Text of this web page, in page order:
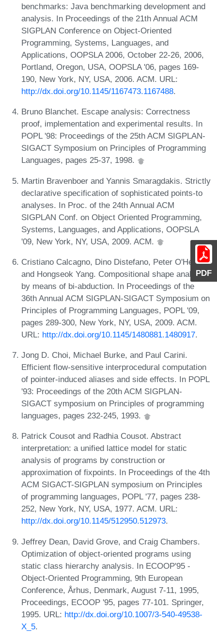
PDF
benchmarks: Java benchmarking development and
analysis. In Proceedings of the 21th Annual ACM
SIGPLAN Conference on Object-Oriented
Programming, Systems, Languages, and
Applications, OOPSLA 2006, October 22-26, 2006,
Portland, Oregon, USA, OOPSLA '06, pages 169-
190, New York, NY, USA, 2006. ACM. URL:
http://dx.doi.org/10.1145/1167473.1167488.
Bruno Blanchet. Escape analysis: Correctness
proof, implementation and experimental results. In
POPL '98: Proceedings of the 25th ACM SIGPLAN-
SIGACT Symposium on Principles of Programming
Languages, pages 25-37, 1998.
Martin Bravenboer and Yannis Smaragdakis. Strictly
declarative specification of sophisticated points-to
analyses. In Proc. of the 24th Annual ACM
SIGPLAN Conf. on Object Oriented Programming,
Systems, Languages, and Applications, OOPSLA
'09, New York, NY, USA, 2009. ACM.
Cristiano Calcagno, Dino Distefano, Peter O'Hearn,
and Hongseok Yang. Compositional shape analysis
by means of bi-abduction. In Proceedings of the
36th Annual ACM SIGPLAN-SIGACT Symposium on
Principles of Programming Languages, POPL '09,
pages 289-300, New York, NY, USA, 2009. ACM.
URL: http://dx.doi.org/10.1145/1480881.1480917.
Jong D. Choi, Michael Burke, and Paul Carini.
Efficient flow-sensitive interprocedural computation
of pointer-induced aliases and side effects. In POPL
'93: Proceedings of the 20th ACM SIGPLAN-
SIGACT symposium on Principles of programming
languages, pages 232-245, 1993.
Patrick Cousot and Radhia Cousot. Abstract
interpretation: a unified lattice model for static
analysis of programs by construction or
approximation of fixpoints. In Proceedings of the 4th
ACM SIGACT-SIGPLAN symposium on Principles
of programming languages, POPL '77, pages 238-
252, New York, NY, USA, 1977. ACM. URL:
http://dx.doi.org/10.1145/512950.512973.
Jeffrey Dean, David Grove, and Craig Chambers.
Optimization of object-oriented programs using
static class hierarchy analysis. In ECOOP'95 -
Object-Oriented Programming, 9th European
Conference, Århus, Denmark, August 7-11, 1995,
Proceedings, ECOOP '95, pages 77-101. Springer,
1995. URL: http://dx.doi.org/10.1007/3-540-49538-
X_5.